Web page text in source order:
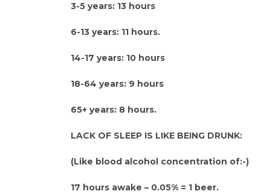
3-5 years: 13 hours
6-13 years: 11 hours.
14-17 years: 10 hours
18-64 years: 9 hours
65+ years: 8 hours.
LACK OF SLEEP IS LIKE BEING DRUNK:
(Like blood alcohol concentration of:-)
17 hours awake – 0.05% = 1 beer.